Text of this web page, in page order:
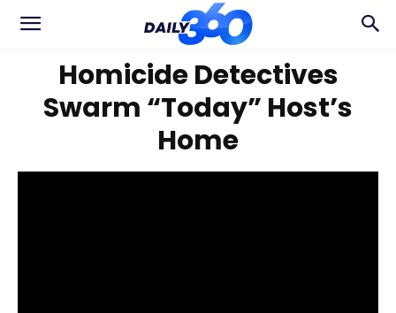
Homicide Detectives
Swarm “Today” Host’s
Home